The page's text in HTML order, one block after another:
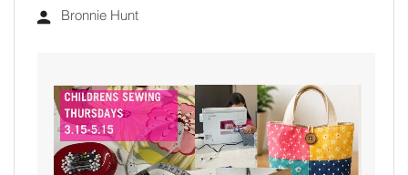
Bronnie Hunt